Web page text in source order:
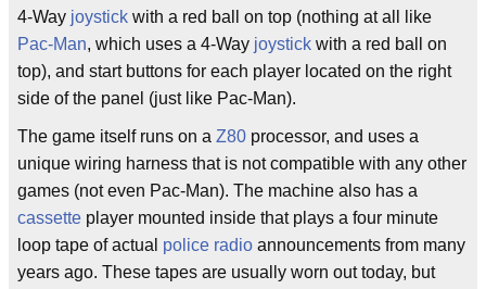
4-Way joystick with a red ball on top (nothing at all like
Pac-Man, which uses a 4-Way joystick with a red ball on
top), and start buttons for each player located on the right
side of the panel (just like Pac-Man).
The game itself runs on a Z80 processor, and uses a
unique wiring harness that is not compatible with any other
games (not even Pac-Man). The machine also has a
cassette player mounted inside that plays a four minute
loop tape of actual police radio announcements from many
years ago. These tapes are usually worn out today, but